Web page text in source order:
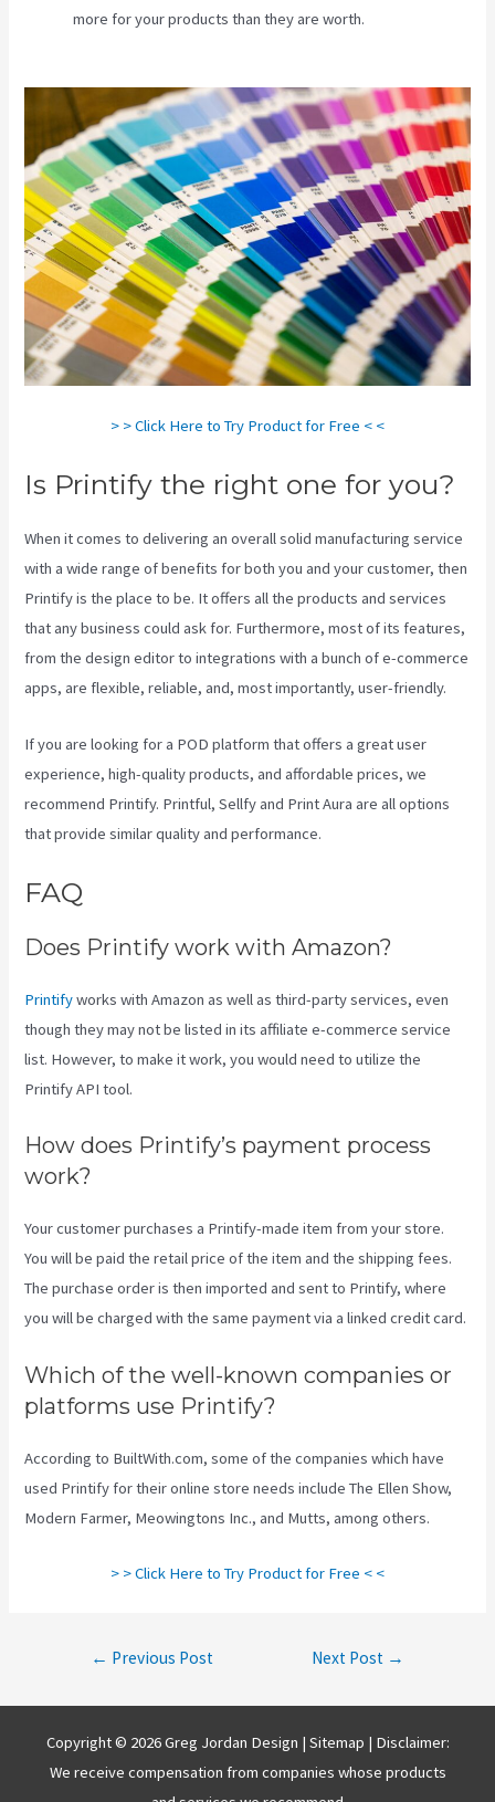
more for your products than they are worth.
> > Click Here to Try Product for Free < <
Is Printify the right one for you?
When it comes to delivering an overall solid manufacturing service
with a wide range of benefits for both you and your customer, then
Printify is the place to be. It offers all the products and services
that any business could ask for. Furthermore, most of its features,
from the design editor to integrations with a bunch of e-commerce
apps, are flexible, reliable, and, most importantly, user-friendly.
If you are looking for a POD platform that offers a great user
experience, high-quality products, and affordable prices, we
recommend Printify. Printful, Sellfy and Print Aura are all options
that provide similar quality and performance.
FAQ
Does Printify work with Amazon?
Printifyworks with Amazon as well as third-party services, even
though they may not be listed in its affiliate e-commerce service
list. However, to make it work, you would need to utilize the
Printify API tool.
How does Printify’s payment process
work?
Your customer purchases a Printify-made item from your store.
You will be paid the retail price of the item and the shipping fees.
The purchase order is then imported and sent to Printify, where
you will be charged with the same payment via a linked credit card.
Which of the well-known companies or
platforms use Printify?
According to BuiltWith.com, some of the companies which have
used Printify for their online store needs include The Ellen Show,
Modern Farmer, Meowingtons Inc., and Mutts, among others.
> > Click Here to Try Product for Free < <
← Previous Post Next Post →
Copyright © 2026 Greg Jordan Design | Sitemap | Disclaimer:
We receive compensation from companies whose products